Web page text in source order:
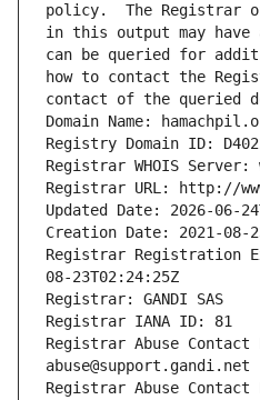
policy.  The Registrar
in this output may have
can be queried for
how to contact the
contact of the queried
Domain Name:
Registry Domain ID:
Registrar WHOIS
Registrar URL: http://
Updated Date: 2026-06-
Creation Date: 2021-08-
Registrar Registration
08-23T02:24:25Z
Registrar: GANDI SAS
Registrar IANA ID: 81
Registrar Abuse Contact
abuse@support.gandi.net
Registrar Abuse Contact